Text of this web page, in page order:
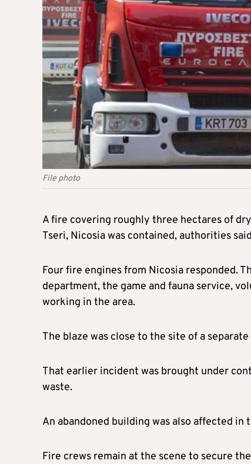
File photo
A fire covering roughly three hectares of
Tseri, Nicosia was contained, authorities
Four fire engines from Nicosia responded.
department, the game and fauna service,
working in the area.
The blaze was close to the site of a
That earlier incident was brought under
waste.
An abandoned building was also affected in
Fire crews remain at the scene to secure